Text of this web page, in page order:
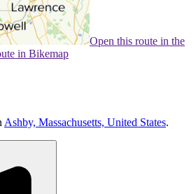
Open this route in the
in Bikemap
Ashby, Massachusetts, United States.